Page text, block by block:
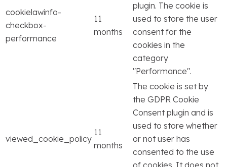
cookielawinfo-
checkbox-
performance
11
months
plugin. The cookie is
used to store the user
consent for the
cookies in the
category
"Performance".
viewed_cookie_policy
11
months
The cookie is set by
the GDPR Cookie
Consent plugin and is
used to store whether
or not user has
consented to the use